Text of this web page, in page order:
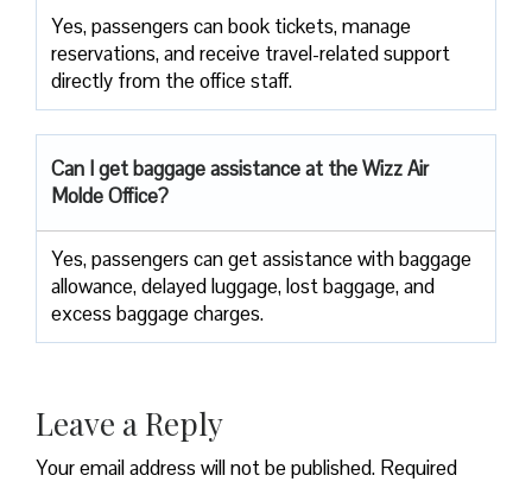
Yes, passengers can book tickets, manage
reservations, and receive travel-related support
directly from the office staff.
Can I get baggage assistance at the Wizz Air
Molde Office?
Yes,​‍​‌‍​‍‌​‍​‌‍​‍‌ passengers can get assistance with baggage
allowance, delayed luggage, lost baggage, and
excess baggage ​‍​‌‍​‍‌​‍​‌‍​‍‌charges.
Leave a Reply
Your email address will not be published. Required